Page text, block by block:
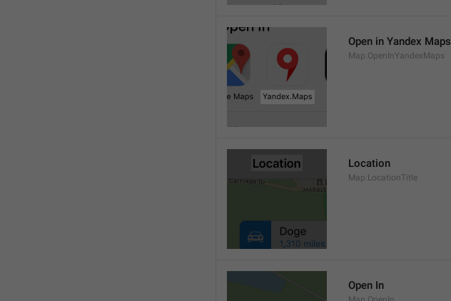
Open in Yandex Maps
Map.OpenInYandexMaps
Location
Map.LocationTitle
Open In